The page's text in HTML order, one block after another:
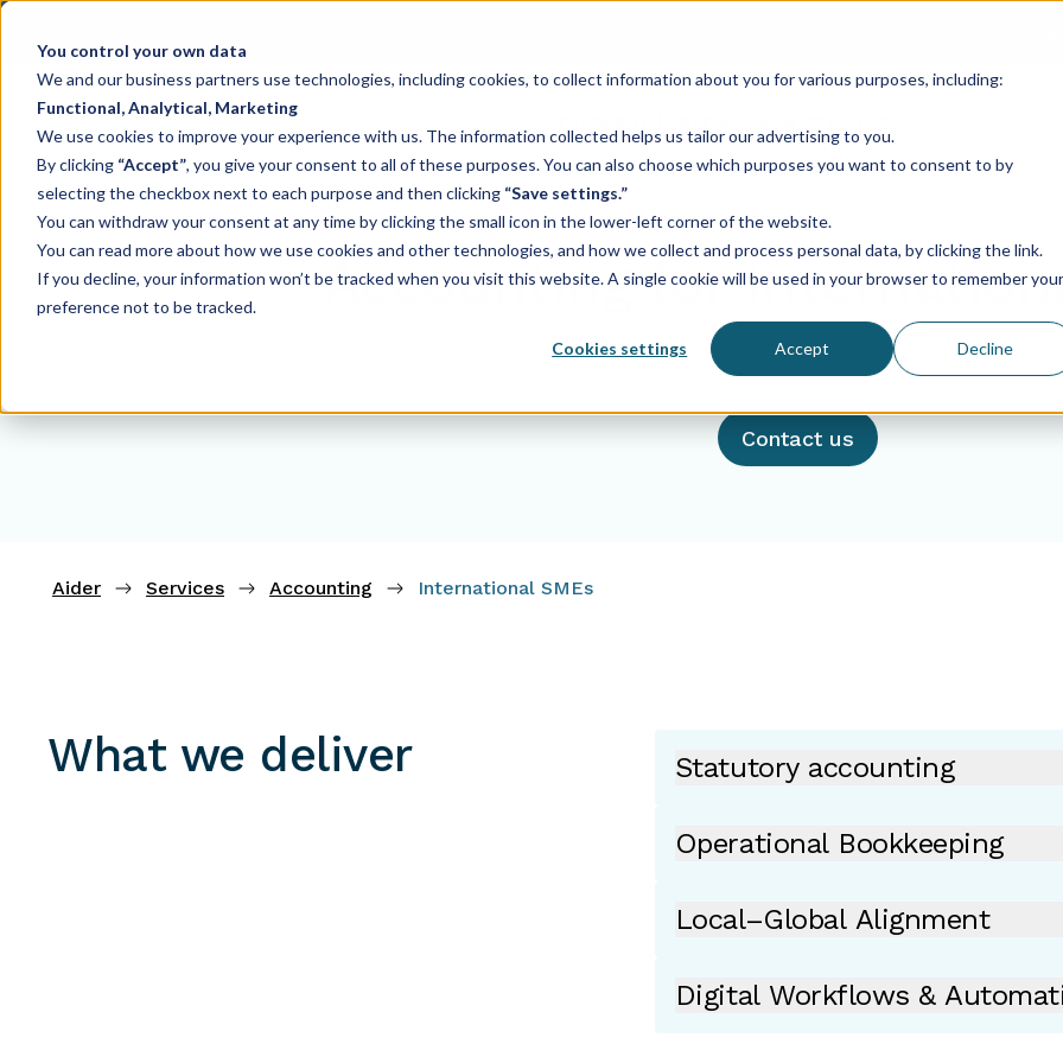
You control your own data
We and our business partners use technologies, including cookies, to collect information about you for various purposes, including:
Functional, Analytical, Marketing
We use cookies to improve your experience with us. The information collected helps us tailor our advertising to you.
By clicking “Accept”, you give your consent to all of these purposes. You can also choose which purposes you want to consent to by
selecting the checkbox next to each purpose and then clicking “Save settings.”
You can withdraw your consent at any time by clicking the small icon in the lower-left corner of the website.
You can read more about how we use cookies and other technologies, and how we collect and process personal data, by clicking the link.
If you decline, your information won’t be tracked when you visit this website. A single cookie will be used in your browser to remember your
preference not to be tracked.
Cookies settings Accept Decline
Accounting for
Contact us
Aider Services Accounting International SMEs
What we deliver Statutory accounting
Operational Bookkeeping
Local–Global Alignment
Digital Workflows &